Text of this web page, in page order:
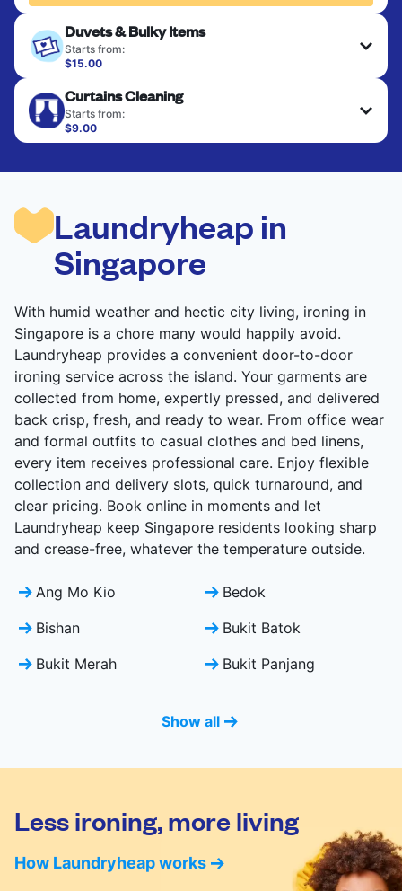
Duvets & Bulky Items
Starts from:
$15.00
are deep-cleaned and thoroughly dried. Designed
to refresh heavier pieces that don’t fit in a
standard home machine.
Curtains Cleaning
Starts from:
$9.00
Laundryheap in
Singapore
With humid weather and hectic city living, ironing in
Singapore is a chore many would happily avoid.
Laundryheap provides a convenient door-to-door
ironing service across the island. Your garments are
collected from home, expertly pressed, and delivered
back crisp, fresh, and ready to wear. From office wear
and formal outfits to casual clothes and bed linens,
every item receives professional care. Enjoy flexible
collection and delivery slots, quick turnaround, and
clear pricing. Book online in moments and let
Laundryheap keep Singapore residents looking sharp
and crease-free, whatever the temperature outside.
Ang Mo Kio
Bedok
Bishan
Bukit Batok
Bukit Merah
Bukit Panjang
Show all
Less ironing, more living
How Laundryheap works